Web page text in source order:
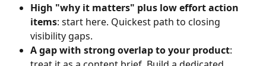
High "why it matters" plus low effort action
items: start here. Quickest path to closing
visibility gaps.
A gap with strong overlap to your product: